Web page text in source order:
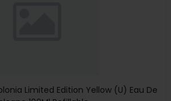
Limited Edition Yellow (U) Eau De